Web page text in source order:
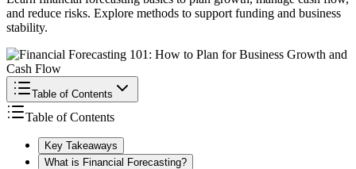
and reduce risks. Explore methods to support funding and business
stability.
Table of Contents
Table of Contents
Key Takeaways
What is Financial Forecasting?